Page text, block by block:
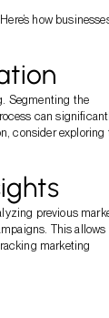
how
Segmenting the
can
consider exploring
previous
This allows
marketing